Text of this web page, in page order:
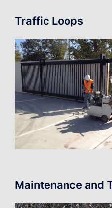
Traffic Loops
Maintenance and